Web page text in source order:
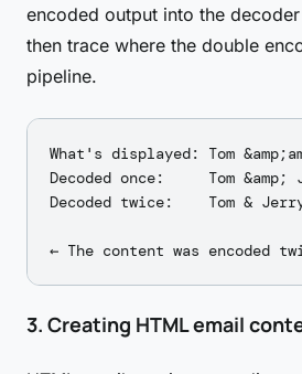
encoded output into the
then trace where the double
pipeline.
What's displayed: Tom
Decoded once:     Tom &amp;
Decoded twice:    Tom &
3. Creating HTML email